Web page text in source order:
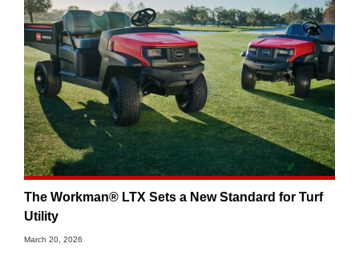
The Workman® LTX Sets a New Standard for Turf
Utility
March 20, 2026